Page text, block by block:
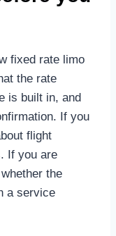
fixed rate limo
the rate
is built in, and
If you
flight
If you are
the
a service